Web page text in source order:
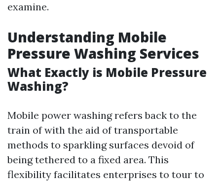
examine.
Understanding Mobile
Pressure Washing Services
What Exactly is Mobile Pressure
Washing?
Mobile power washing refers back to the
train of with the aid of transportable
methods to sparkling surfaces devoid of
being tethered to a fixed area. This
flexibility facilitates enterprises to tour to